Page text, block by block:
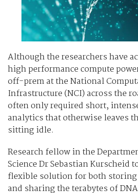
Although the researchers have
high performance compute
off-prem at the National
Infrastructure (NCI) across the
often only required short,
analytics that otherwise leaves
sitting idle.
Research fellow in the
Science Dr Sebastian Kurscheid
flexible solution for both
and sharing the terabytes of